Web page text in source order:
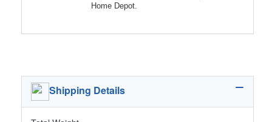
Home Depot.
Shipping Details